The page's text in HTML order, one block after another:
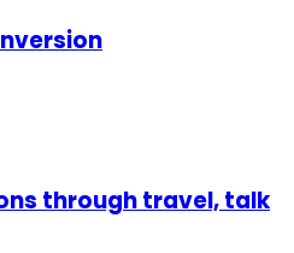
through travel, talk